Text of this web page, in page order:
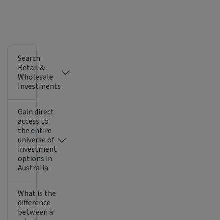
Search
Retail &
Wholesale
Investments
Gain direct
access to
the entire
universe of
investment
options in
Australia
What is the
difference
between a